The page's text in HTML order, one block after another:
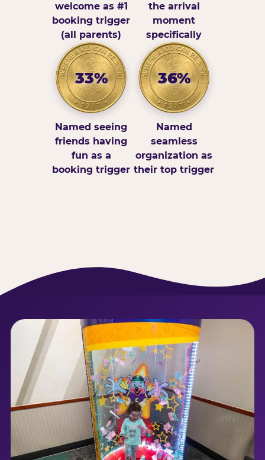
welcome as #1
booking trigger
(all parents)
the arrival
moment
specifically
33%
Named seeing
friends having
fun as a
booking trigger
36%
Named
seamless
organization as
their top trigger